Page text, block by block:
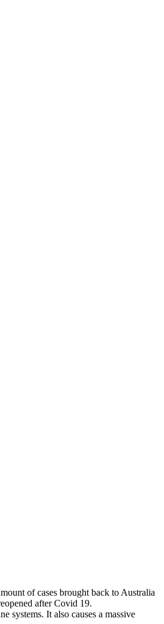
of cases brought back to Australia
after Covid 19.
systems. It also causes a massive